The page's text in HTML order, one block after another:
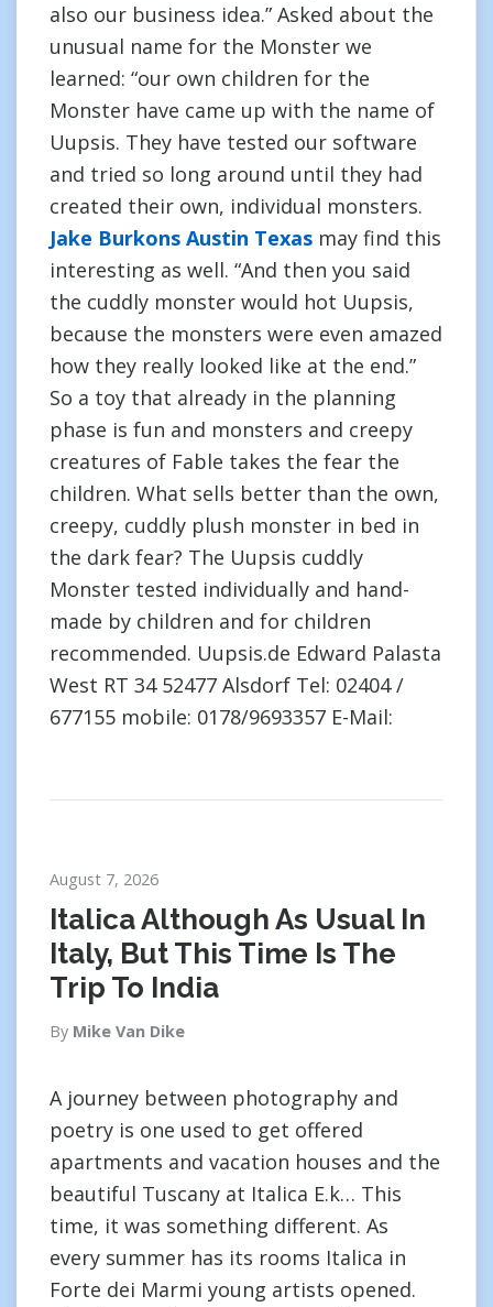
also our business idea.” Asked about the
unusual name for the Monster we
learned: “our own children for the
Monster have came up with the name of
Uupsis. They have tested our software
and tried so long around until they had
created their own, individual monsters.
Jake Burkons Austin Texas may find this
interesting as well. “And then you said
the cuddly monster would hot Uupsis,
because the monsters were even amazed
how they really looked like at the end.”
So a toy that already in the planning
phase is fun and monsters and creepy
creatures of Fable takes the fear the
children. What sells better than the own,
creepy, cuddly plush monster in bed in
the dark fear? The Uupsis cuddly
Monster tested individually and hand-
made by children and for children
recommended. Uupsis.de Edward Palasta
West RT 34 52477 Alsdorf Tel: 02404 /
677155 mobile: 0178/9693357 E-Mail:
August 7, 2026
Italica Although As Usual In
Italy, But This Time Is The
Trip To India
By Mike Van Dike
A journey between photography and
poetry is one used to get offered
apartments and vacation houses and the
beautiful Tuscany at Italica E.k… This
time, it was something different. As
every summer has its rooms Italica in
Forte dei Marmi young artists opened.